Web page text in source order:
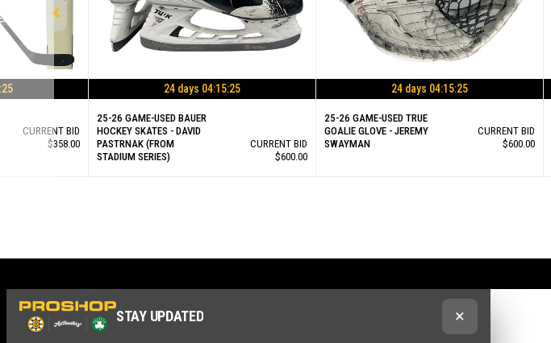
CURRENT BID
$358.00
24 days 04:15:25
25-26 GAME-USED BAUER
HOCKEY SKATES - DAVID
PASTRNAK (FROM
STADIUM SERIES)
CURRENT BID
$600.00
24 days 04:15:25
25-26 GAME-USED TRUE
GOALIE GLOVE - JEREMY
SWAYMAN
CURRENT BID
$600.00